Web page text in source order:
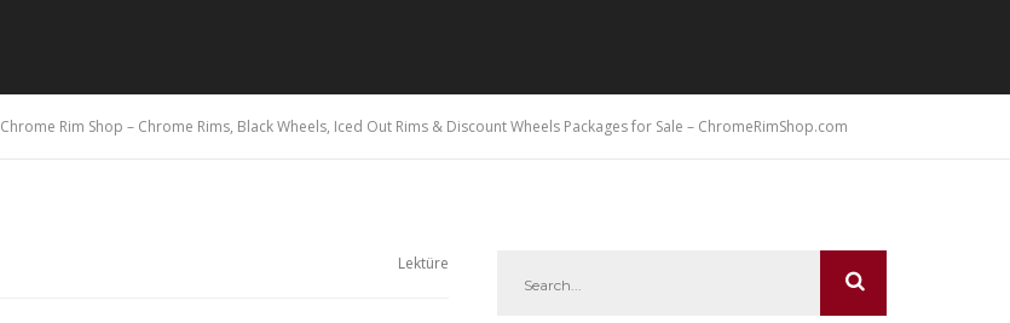
Chrome Rim Shop – Chrome Rims, Black Wheels, Iced Out Rims & Discount Wheels Packages for Sale – ChromeRimShop.com
Lektüre